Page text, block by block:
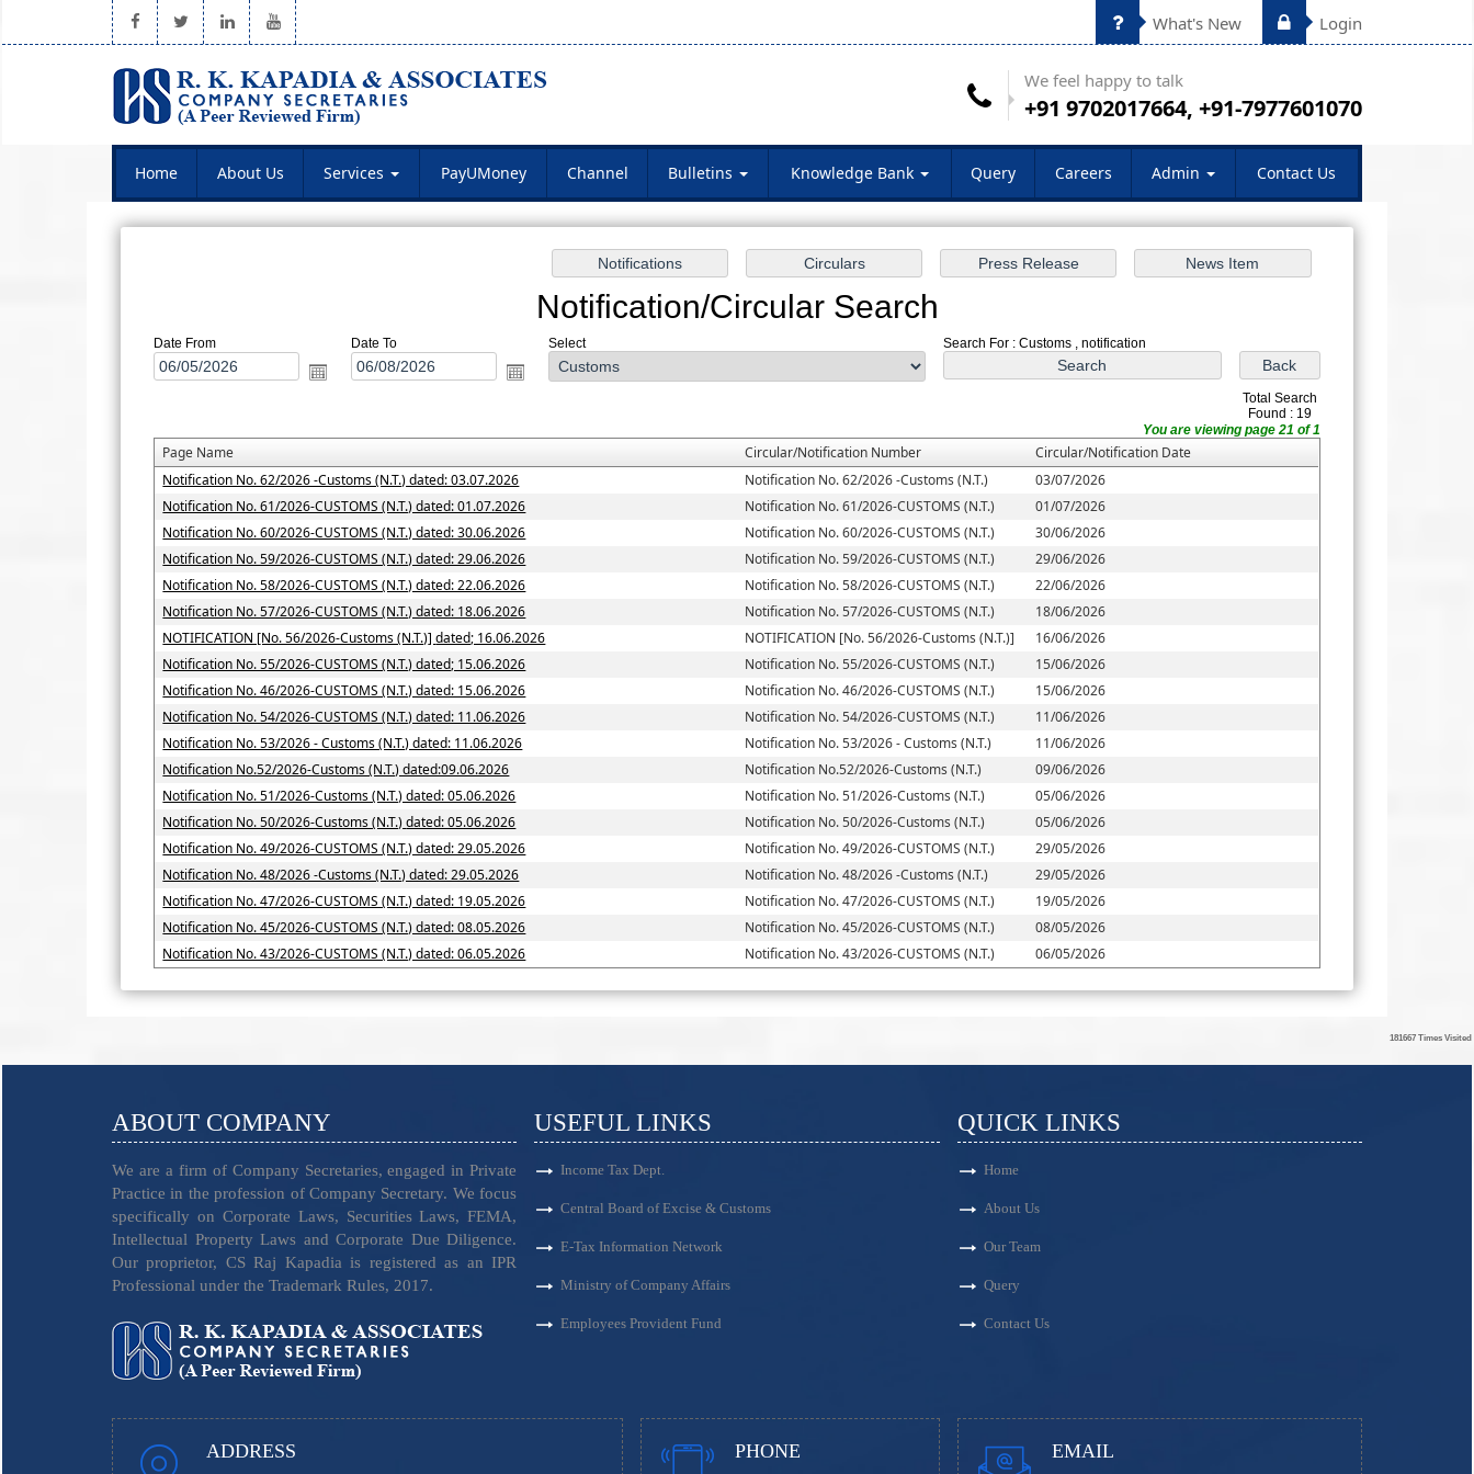
What's New Login
We feel happy to talk
+91 9702017664, +91-7977601070
Home About Us Services PayUMoney Channel Bulletins Knowledge Bank Query Careers Admin Contact Us
Notification/Circular Search
Date From Date To Select Search For : Customs , notification
Total Search
Found : 19
You are viewing page 21 of 1
Page Name Circular/Notification Number
Circular/Notification Date
Notification No. 62/2026 -Customs (N.T.) dated: 03.07.2026
Notification No. 62/2026 -Customs (N.T.)
03/07/2026
Notification No. 61/2026-CUSTOMS (N.T.) dated: 01.07.2026
Notification No. 61/2026-CUSTOMS (N.T.)
01/07/2026
Notification No. 60/2026-CUSTOMS (N.T.) dated: 30.06.2026
Notification No. 60/2026-CUSTOMS (N.T.)
30/06/2026
Notification No. 59/2026-CUSTOMS (N.T.) dated: 29.06.2026
Notification No. 59/2026-CUSTOMS (N.T.)
29/06/2026
Notification No. 58/2026-CUSTOMS (N.T.) dated: 22.06.2026
Notification No. 58/2026-CUSTOMS (N.T.)
22/06/2026
Notification No. 57/2026-CUSTOMS (N.T.) dated: 18.06.2026
Notification No. 57/2026-CUSTOMS (N.T.)
18/06/2026
NOTIFICATION [No. 56/2026-Customs (N.T.)] dated; 16.06.2026
NOTIFICATION [No. 56/2026-Customs (N.T.)]
16/06/2026
Notification No. 55/2026-CUSTOMS (N.T.) dated; 15.06.2026
Notification No. 55/2026-CUSTOMS (N.T.)
15/06/2026
Notification No. 46/2026-CUSTOMS (N.T.) dated: 15.06.2026
Notification No. 46/2026-CUSTOMS (N.T.)
15/06/2026
Notification No. 54/2026-CUSTOMS (N.T.) dated: 11.06.2026
Notification No. 54/2026-CUSTOMS (N.T.)
11/06/2026
Notification No. 53/2026 - Customs (N.T.) dated: 11.06.2026
Notification No. 53/2026 - Customs (N.T.)
11/06/2026
Notification No.52/2026-Customs (N.T.) dated:09.06.2026
Notification No.52/2026-Customs (N.T.)
09/06/2026
Notification No. 51/2026-Customs (N.T.) dated: 05.06.2026
Notification No. 51/2026-Customs (N.T.)
05/06/2026
Notification No. 50/2026-Customs (N.T.) dated: 05.06.2026
Notification No. 50/2026-Customs (N.T.)
05/06/2026
Notification No. 49/2026-CUSTOMS (N.T.) dated: 29.05.2026
Notification No. 49/2026-CUSTOMS (N.T.)
29/05/2026
Notification No. 48/2026 -Customs (N.T.) dated: 29.05.2026
Notification No. 48/2026 -Customs (N.T.)
29/05/2026
Notification No. 47/2026-CUSTOMS (N.T.) dated: 19.05.2026
Notification No. 47/2026-CUSTOMS (N.T.)
19/05/2026
Notification No. 45/2026-CUSTOMS (N.T.) dated: 08.05.2026
Notification No. 45/2026-CUSTOMS (N.T.)
08/05/2026
Notification No. 43/2026-CUSTOMS (N.T.) dated: 06.05.2026
Notification No. 43/2026-CUSTOMS (N.T.) 06/05/2026
181667 Times Visited
ABOUT COMPANY
We are a firm of Company Secretaries, engaged in Private
Practice in the profession of Company Secretary. We focus
specifically on Corporate Laws, Securities Laws, FEMA,
Intellectual Property Laws and Corporate Due Diligence.
Our proprietor, CS Raj Kapadia is registered as an IPR
Professional under the Trademark Rules, 2017.
USEFUL LINKS
Income Tax Dept.
Central Board of Excise & Customs
E-Tax Information Network
Ministry of Company Affairs
Employees Provident Fund
QUICK LINKS
Home
About Us
Our Team
Query
Contact Us
ADDRESS PHONE EMAIL